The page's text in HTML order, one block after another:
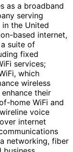
as a broadband
serving
the United
based internet,
suite of
fixed
services;
which
wireless
their
home WiFi and
voice
internet
networking, fiber